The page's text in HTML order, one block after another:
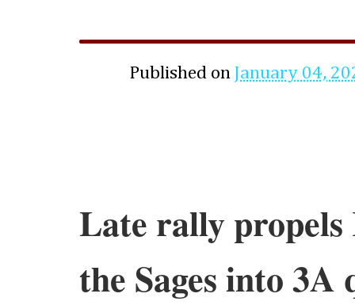
Published onJanuary 04,
Late rally propels
the Sages into